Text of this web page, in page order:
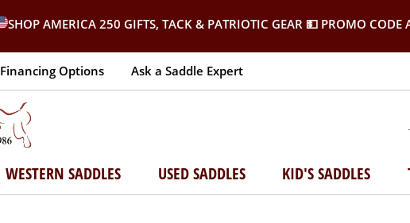
SHOP AMERICA 250 GIFTS, TACK & PATRIOTIC GEAR 💵 PROMO CODE
Financing Options Ask a Saddle Expert
WESTERN SADDLES USED SADDLES KID'S SADDLES